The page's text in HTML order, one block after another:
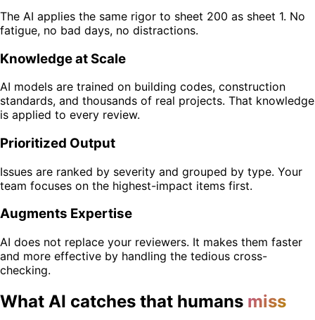
The AI applies the same rigor to sheet 200 as sheet 1. No
fatigue, no bad days, no distractions.
Knowledge at Scale
AI models are trained on building codes, construction
standards, and thousands of real projects. That knowledge
is applied to every review.
Prioritized Output
Issues are ranked by severity and grouped by type. Your
team focuses on the highest-impact items first.
Augments Expertise
AI does not replace your reviewers. It makes them faster
and more effective by handling the tedious cross-
checking.
What AI catches that humans miss